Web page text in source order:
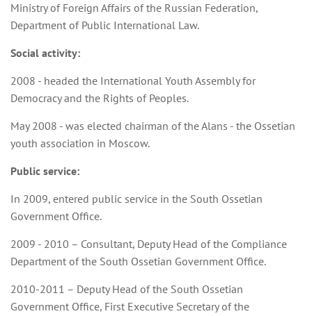
Ministry of Foreign Affairs of the Russian Federation,
Department of Public International Law.
Social activity:
2008 - headed the International Youth Assembly for
Democracy and the Rights of Peoples.
May 2008 - was elected chairman of the Alans - the Ossetian
youth association in Moscow.
Public service:
In 2009, entered public service in the South Ossetian
Government Office.
2009 - 2010 – Consultant, Deputy Head of the Compliance
Department of the South Ossetian Government Office.
2010-2011 – Deputy Head of the South Ossetian
Government Office, First Executive Secretary of the